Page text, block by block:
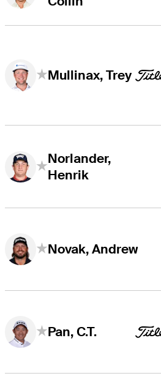
Mullinax, Trey
Norlander,
Henrik
Novak, Andrew
Pan, C.T.